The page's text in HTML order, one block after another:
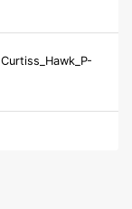
Curtiss_Hawk_P-